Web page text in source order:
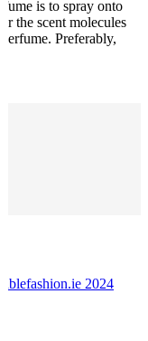
is to spray onto
the scent molecules
Preferably,